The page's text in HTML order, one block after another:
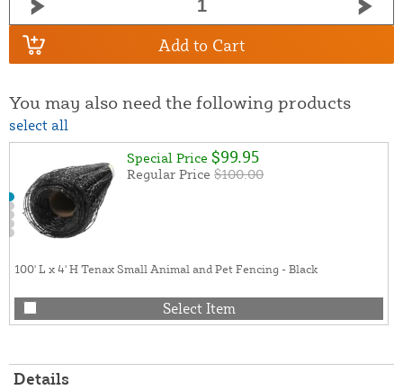
Add to Cart
You may also need the following products
select all
Special Price $99.95
Regular Price $100.00
100' L x 4' H Tenax Small Animal and Pet Fencing - Black
Select Item
Details